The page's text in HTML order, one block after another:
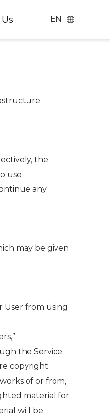
EN
the
use
any
may be given
User from using
the Service.
copyright
of or from,
material for
will be